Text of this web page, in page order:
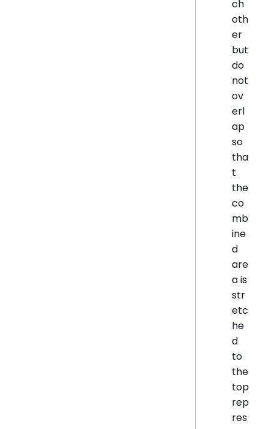
ch
oth
er
but
do
not
ov
erl
ap
so
tha
t
the
co
mb
ine
d
are
a is
str
etc
he
d
to
the
top
rep
res